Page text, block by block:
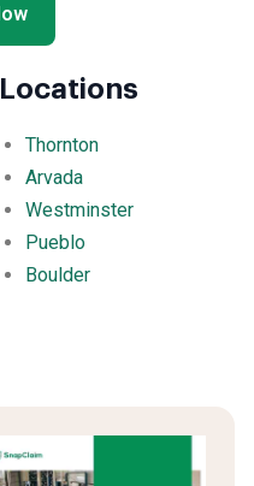
Thornton
Arvada
Westminster
Pueblo
Boulder